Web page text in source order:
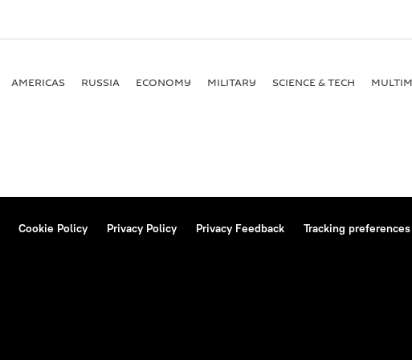
AMERICAS RUSSIA ECONOMY MILITARY SCIENCE & TECH
Cookie Policy Privacy Policy Privacy Feedback Tracking preferences